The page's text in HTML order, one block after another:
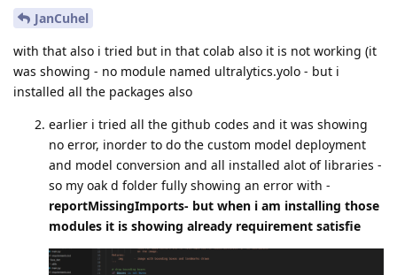
JanCuhel
with that also i tried but in that colab also it is not working (it
was showing - no module named ultralytics.yolo - but i
installed all the packages also
earlier i tried all the github codes and it was showing
no error, inorder to do the custom model deployment
and model conversion and all installed alot of libraries -
so my oak d folder fully showing an error with -
reportMissingImports- but when i am installing those
modules it is showing already requirement satisfie